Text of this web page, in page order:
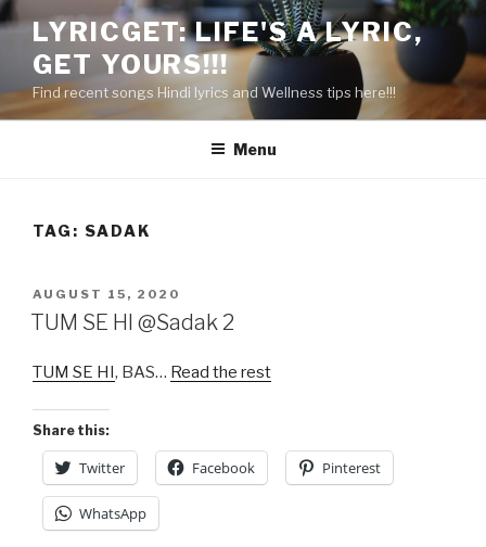
Skip
content
LYRICGET: LIFE'S A LYRIC,
GET YOURS!!!
Find recent songs Hindi lyrics and Wellness tips here!!!
Menu
TAG: SADAK
POSTED
ON
AUGUST 15, 2020
TUM SE HI @Sadak 2
TUM SE HI, BAS… Read the rest
Share this:
Twitter Facebook Pinterest
WhatsApp